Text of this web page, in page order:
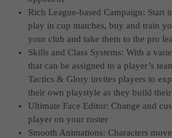
Rich League-based Campaign: Start
play in cup matches, buy and train
your club and take them to the pro
Skills and Class Systems: With a
that can be assigned to a player’s
Tactics & Glory invites players to
their own playstyle as they build
Ultimate Face Editor: Change and
player on your roster
Smooth Animations: Characters